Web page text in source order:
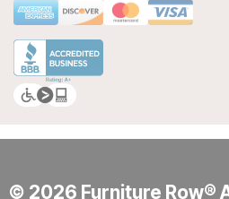
© 2026 Furniture Row®